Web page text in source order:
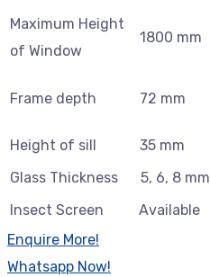
Maximum Height
of Window
1800 mm
Frame depth 72 mm
Height of sill
35 mm
Glass Thickness
5, 6, 8 mm
Insect Screen
Available
Enquire More!
Whatsapp Now!